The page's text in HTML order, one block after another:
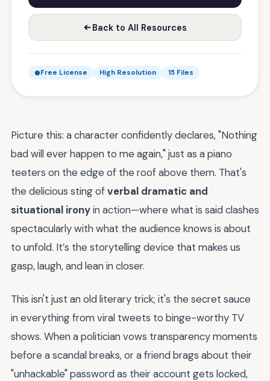
Back to All Resources
Free License High Resolution 15 Files
Picture this: a character confidently declares, "Nothing
bad will ever happen to me again," just as a piano
teeters on the edge of the roof above them. That's
the delicious sting ofverbal dramatic and
situational ironyin action—where what is said clashes
spectacularly with what the audience knows is about
to unfold. It’s the storytelling device that makes us
gasp, laugh, and lean in closer.
This isn't just an old literary trick; it's the secret sauce
in everything from viral tweets to binge-worthy TV
shows. When a politician vows transparency moments
before a scandal breaks, or a friend brags about their
"unhackable" password as their account gets locked,